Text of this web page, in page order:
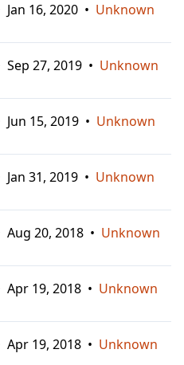
Jan 16, 2020 • Unknown
Sep 27, 2019 • Unknown
Jun 15, 2019 • Unknown
Jan 31, 2019 • Unknown
Aug 20, 2018 • Unknown
Apr 19, 2018 • Unknown
Apr 19, 2018 • Unknown